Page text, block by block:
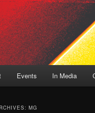
Events In Media
MG